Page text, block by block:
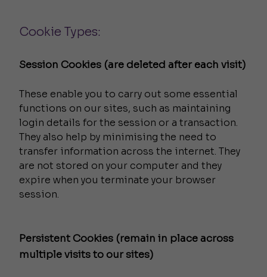
Cookie Types:
Session Cookies (are deleted after each visit)
These enable you to carry out some essential
functions on our sites, such as maintaining
login details for the session or a transaction.
They also help by minimising the need to
transfer information across the internet. They
are not stored on your computer and they
expire when you terminate your browser
session.
Persistent Cookies (remain in place across
multiple visits to our sites)